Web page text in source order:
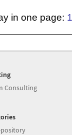
in one page:
Consulting